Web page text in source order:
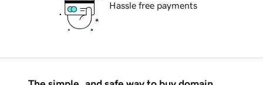
Hassle free payments